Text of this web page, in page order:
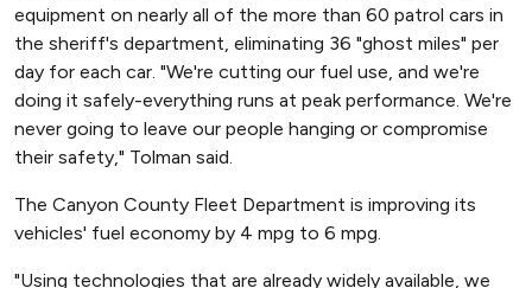
equipment on nearly all of the more than 60 patrol cars in
the sheriff's department, eliminating 36 "ghost miles" per
day for each car. "We're cutting our fuel use, and we're
doing it safely-everything runs at peak performance. We're
never going to leave our people hanging or compromise
their safety," Tolman said.
The Canyon County Fleet Department is improving its
vehicles' fuel economy by 4 mpg to 6 mpg.
"Using technologies that are already widely available, we